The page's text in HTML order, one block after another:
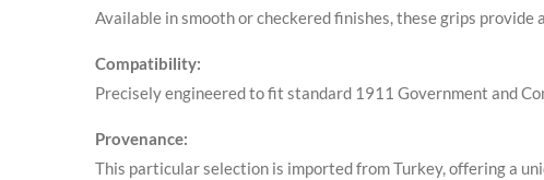
Available in smooth or checkered finishes, these grips
Compatibility:
Precisely engineered to fit standard 1911 Government and
Provenance:
This particular selection is imported from Turkey, offering a